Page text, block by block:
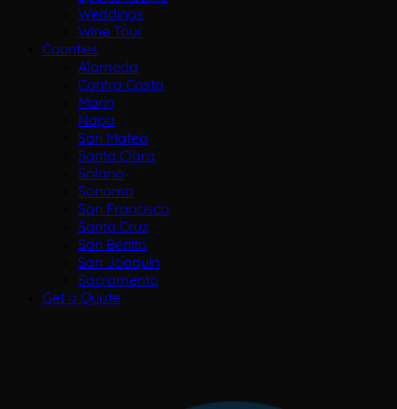
Weddings
Wine Tour
Counties
Alameda
Contra Costa
Marin
Napa
San Mateo
Santa Clara
Solano
Sonoma
San Francisco
Santa Cruz
San Benito
San Joaquin
Sacramento
Get a Quote